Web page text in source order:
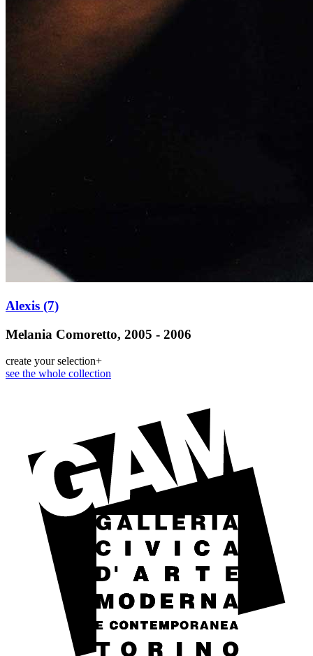
Alexis (7)
Melania Comoretto, 2005 - 2006
create your selection+
see the whole collection